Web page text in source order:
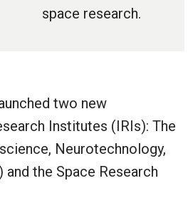
space research.
two new
Institutes (IRIs): The
Neurotechnology,
the Space Research